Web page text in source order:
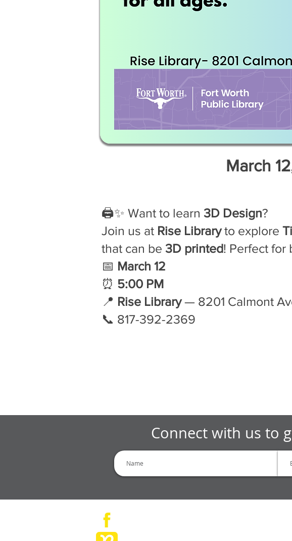
March
🖨️✨ Want to learn 3D Design?
Join us at Rise Libraryto explore
that can be 3D printed! Perfect for
📅 March 12
⏰ 5:00 PM
📍 Rise Library— 8201 Calmont
📞 817-392-2369
Connect with us to